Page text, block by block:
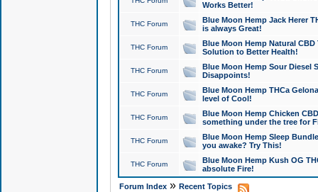
Works Better!
THC Forum
Blue Moon Hemp Jack Herer
is always Great!
THC Forum
Blue Moon Hemp Natural
Solution to Better Health!
THC Forum
Blue Moon Hemp Sour Diesel
Disappoints!
THC Forum
Blue Moon Hemp THCa
level of Cool!
THC Forum
Blue Moon Hemp Chicken
something under the tree for
THC Forum
Blue Moon Hemp Sleep
you awake? Try This!
THC Forum
Blue Moon Hemp Kush OG
absolute Fire!
Forum Index» Recent Topics